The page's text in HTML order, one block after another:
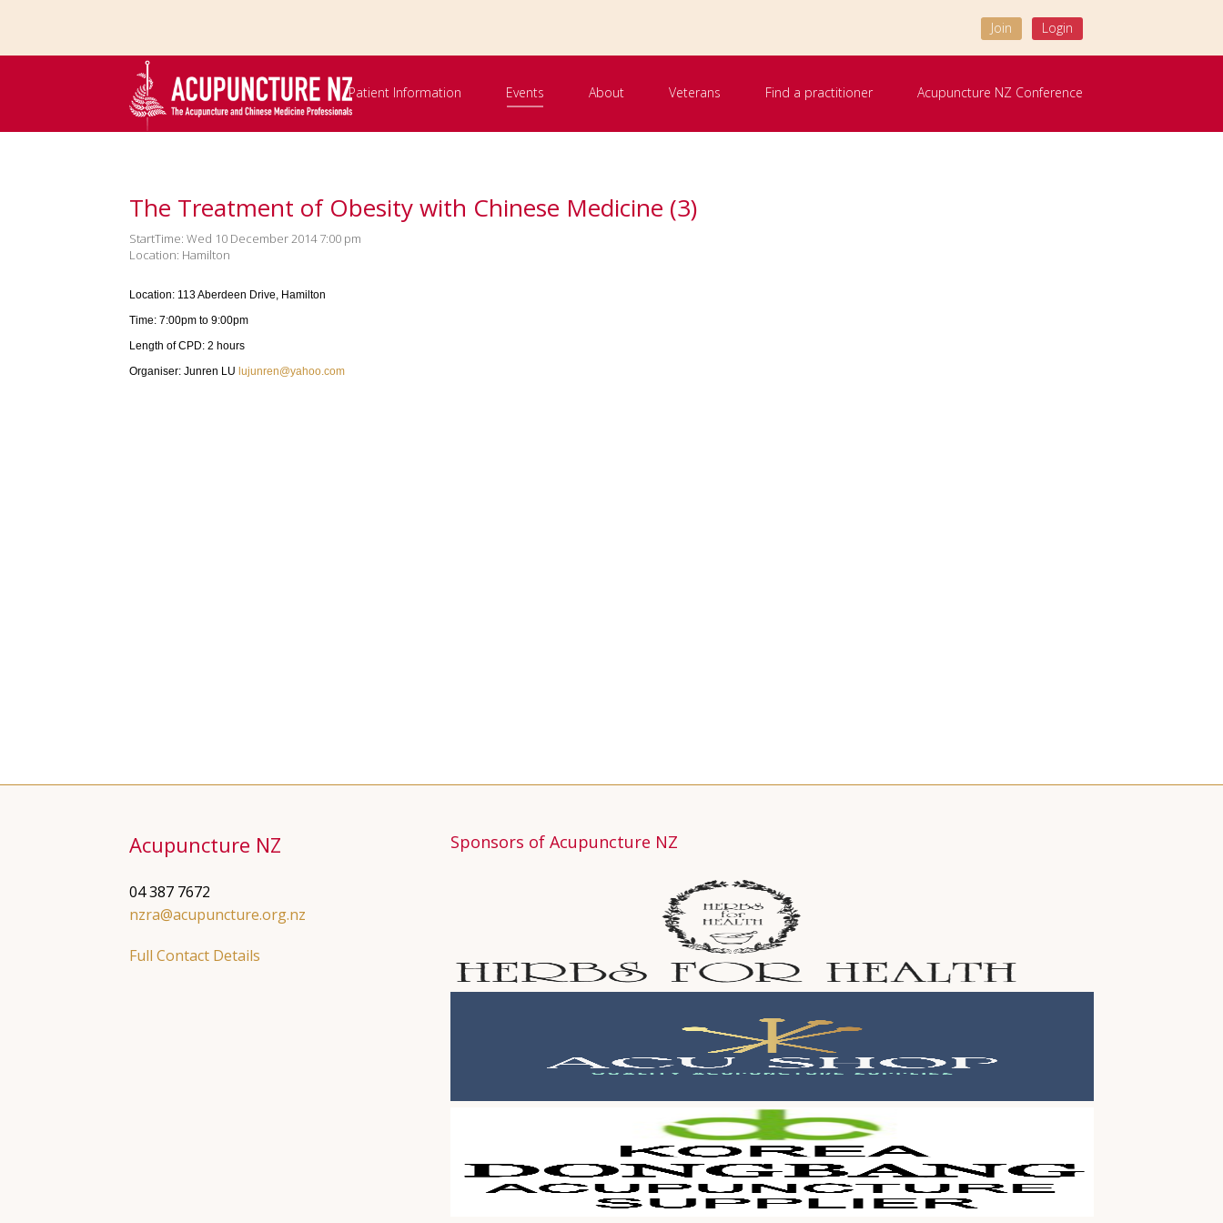
content
Join Login
Patient Information Events About Veterans Find a practitioner Acupuncture NZ Conference
The Treatment of Obesity with Chinese Medicine (3)
StartTime: Wed 10 December 2014 7:00 pm
Location: Hamilton
Location: 113 Aberdeen Drive, Hamilton
Time: 7:00pm to 9:00pm
Length of CPD: 2 hours
Organiser: Junren LU lujunren@yahoo.com
Acupuncture NZ
04 387 7672
nzra@acupuncture.org.nz
Full Contact Details
Sponsors of Acupuncture NZ